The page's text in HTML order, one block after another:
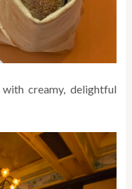
creamy, delightful